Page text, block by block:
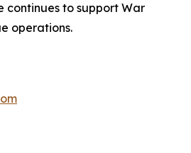
continues to support War
operations.